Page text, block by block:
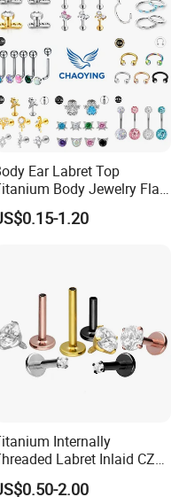
Manufacture.
factory price, Competitive &
control.
Ear Labret Top
Body Jewelry Flat
Back Earring Ring Cartilage
Solid Stud Lobe Nose
1.20
Internally
Labret Inlaid CZ
Body Piercing Jewelry
2.00